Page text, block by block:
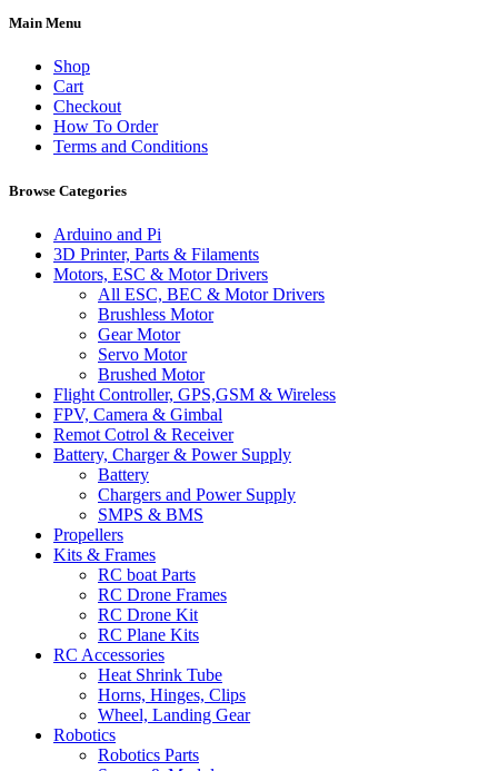
Main Menu
Shop
Cart
Checkout
How To Order
Terms and Conditions
Browse Categories
Arduino and Pi
3D Printer, Parts & Filaments
Motors, ESC & Motor Drivers
All ESC, BEC & Motor Drivers
Brushless Motor
Gear Motor
Servo Motor
Brushed Motor
Flight Controller, GPS,GSM & Wireless
FPV, Camera & Gimbal
Remot Cotrol & Receiver
Battery, Charger & Power Supply
Battery
Chargers and Power Supply
SMPS & BMS
Propellers
Kits & Frames
RC boat Parts
RC Drone Frames
RC Drone Kit
RC Plane Kits
RC Accessories
Heat Shrink Tube
Horns, Hinges, Clips
Wheel, Landing Gear
Robotics
Robotics Parts